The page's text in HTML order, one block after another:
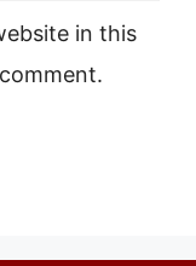
in this